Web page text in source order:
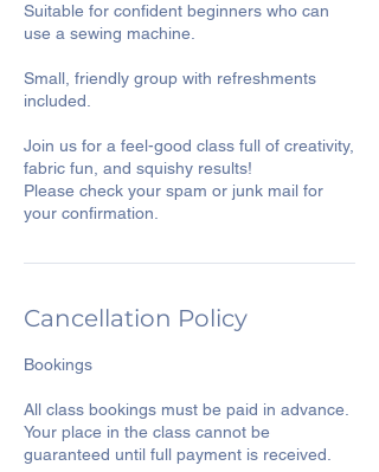
Suitable for confident beginners who can
use a sewing machine.
Small, friendly group with refreshments
included.
Join us for a feel-good class full of creativity,
fabric fun, and squishy results!
Please check your spam or junk mail for
Cancellation Policy
Bookings
All class bookings must be paid in advance.
Your place in the class cannot be
guaranteed until full payment is received.